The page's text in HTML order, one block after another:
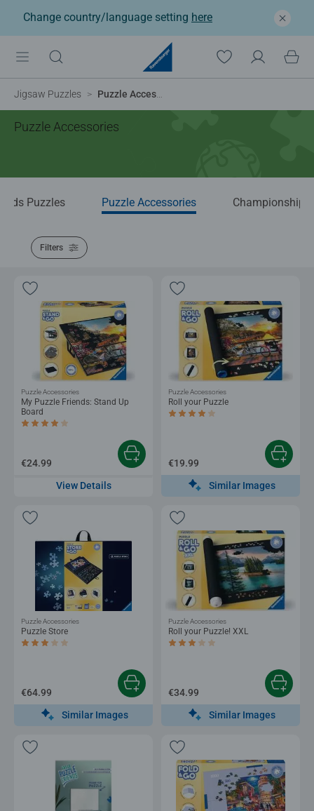
Change country/language setting here
Jigsaw Puzzles Puzzle Accessories
Puzzle Accessories
Kids Puzzles Puzzle Accessories Championship
Filters
My Puzzle Friends: Stand Up
Board
Average rating 4.2 out of 5 stars.
Puzzle Accessories
€24.99
View Details
Roll your Puzzle
Average rating 4.0 out of 5 stars.
Puzzle Accessories
€19.99
Similar Images
Puzzle Store
Average rating 3.2 out of 5 stars.
Puzzle Accessories
€64.99
Similar Images
Roll your Puzzle! XXL
Average rating 3.0 out of 5 stars.
Puzzle Accessories
€34.99
Similar Images